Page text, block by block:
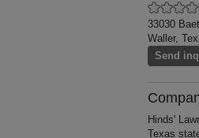
33030
Waller,
Send
Hinds'
Texas